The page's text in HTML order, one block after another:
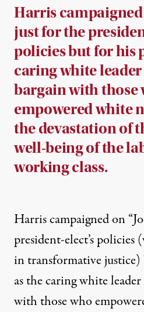
Harris campaigned
just for the
policies but for his
caring white
bargain with those
empowered white
the devastation of
well-being of the
working class.
Harris campaigned on
president-elect’s policies
in transformative
as the caring white
with those who